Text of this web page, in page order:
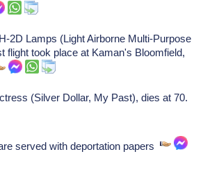
2D Lamps (Light Airborne Multi-Purpose
flight took place at Kaman's Bloomfield,
(Silver Dollar, My Past), dies at 70.
served with deportation papers